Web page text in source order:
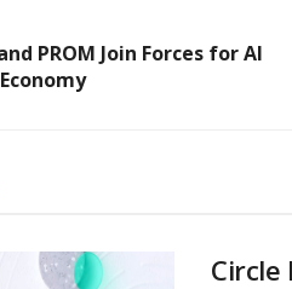
PROM Join Forces for AI
Circle